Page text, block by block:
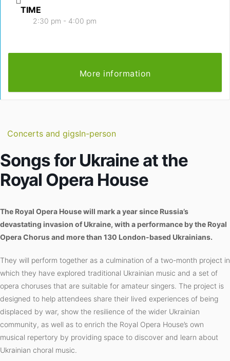
TIME
2:30 pm - 4:00 pm
More information
Concerts and gigsIn-person
Songs for Ukraine at the
Royal Opera House
The Royal Opera House will mark a year since Russia’s
devastating invasion of Ukraine, with a performance by the Royal
Opera Chorus and more than 130 London-based Ukrainians.
They will perform together as a culmination of a two-month project in
which they have explored traditional Ukrainian music and a set of
opera choruses that are suitable for amateur singers. The project is
designed to help attendees share their lived experiences of being
displaced by war, show the resilience of the wider Ukrainian
community, as well as to enrich the Royal Opera House’s own
musical repertory by providing space to discover and learn about
Ukrainian choral music.